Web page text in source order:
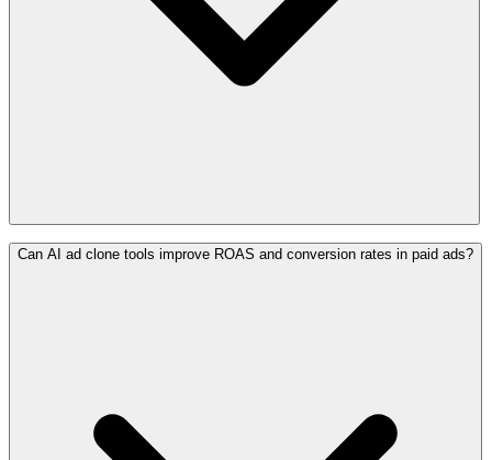
Can AI ad clone tools improve ROAS and conversion rates in paid ads?